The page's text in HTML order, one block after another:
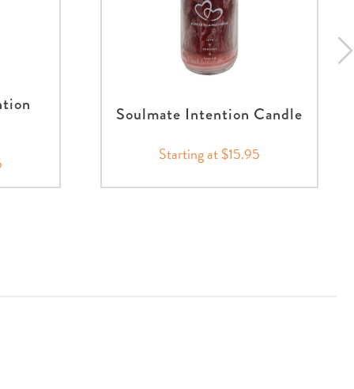
Soulmate Intention Candle
Starting at $15.95